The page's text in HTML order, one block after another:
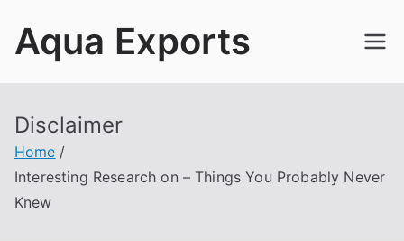
Aqua Exports
Disclaimer
Home
Interesting Research on – Things You Probably Never
Knew